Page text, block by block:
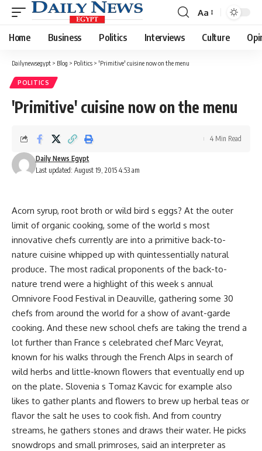
Font
Resizer
Aa
Home Business Politics Interviews Culture
Dailynewsegypt > Blog > Politics > 'Primitive' cuisine now on the menu
POLITICS
'Primitive' cuisine now on the menu
Last updated: August 19, 2015 4:53 am
Daily News Egypt
4 Min Read
Acorn syrup, root broth or wild bird s eggs? At the outer
limit of organic cooking, some of the world s most
innovative chefs currently are into a primitive back-to-
nature cuisine whipped up with quintessentially natural
produce. The most radical proponents of the back-to-
nature trend were a highlight of this week s annual
Omnivore Food Festival in Deauville, gathering some 30
chefs from around the world for a show of avant-garde
cooking. And these new school chefs are taking the trend a
lot further than France s celebrated chef Marc Veyrat,
known for his walks through the French Alps in search of
wild herbs and little-known flowers that eventually end up
on the plate. Slovenia s Tomaz Kavcic for example also
likes to gather plants and flowers to brew up herbal teas or
flavor the salt he uses to cook fish. And from country
streams, he gathers stones and draws their water. He picks
snowdrops and small primroses, said an interpreter as